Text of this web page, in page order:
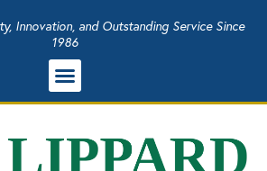
Innovation, and Outstanding Service Since
1986